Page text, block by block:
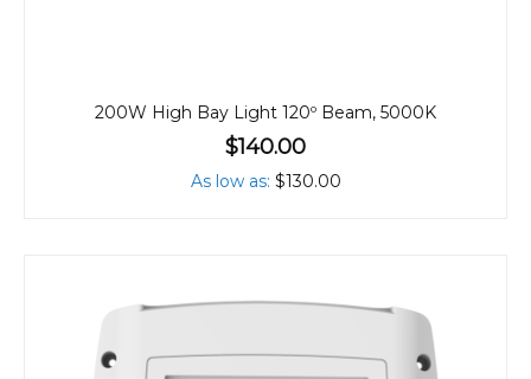
200W High Bay Light 120º Beam, 5000K
$140.00
As low as $130.00